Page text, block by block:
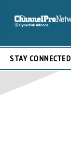
STAY CONNECTED